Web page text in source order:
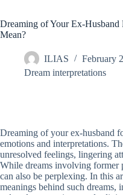
Dreaming of Your Ex-
Mean?
ILIAS
February
Dream interpretations
Dreaming of your ex-husband
emotions and interpretations.
unresolved feelings, lingering
While dreams involving former
can also be perplexing. In this
meanings behind such